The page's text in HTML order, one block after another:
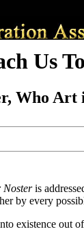
Us
Who Art
Nosteris
by every
existence out